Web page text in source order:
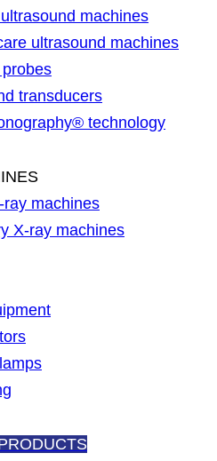
machines
ultrasound machines
transducers
technology
ray machines
X-ray machines